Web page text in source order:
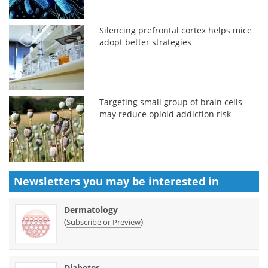
Silencing prefrontal cortex helps mice
adopt better strategies
Targeting small group of brain cells
may reduce opioid addiction risk
Newsletters you may be interested in
Dermatology
(Subscribe or Preview)